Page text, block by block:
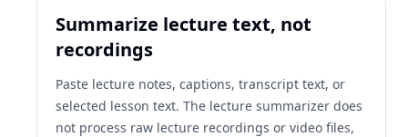
Summarize lecture text, not
recordings
Paste lecture notes, captions, transcript text, or
selected lesson text. The lecture summarizer does
not process raw lecture recordings or video files,